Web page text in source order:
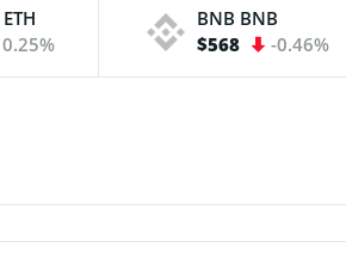
ETH
0.25%
BNB BNB
$568
-0.46%